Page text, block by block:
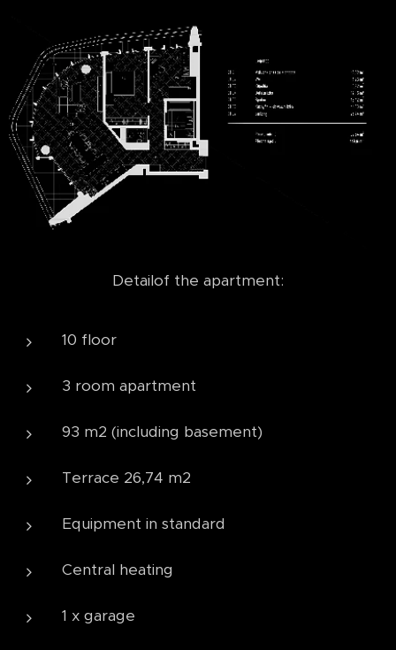
Detailof the apartment:
10 floor
3 room apartment
93 m2 (including basement)
Terrace 26,74 m2
Equipment in standard
Central heating
1 x garage